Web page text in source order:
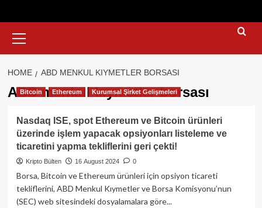
Menu
HOME ABD MENKUL KIYMETLER BORSASI
ABD menkul kıymetler borsası
Bitcoin Ethereum Kurumsal Şirket Gelişmeleri
Nasdaq ISE, spot Ethereum ve Bitcoin ürünleri
üzerinde işlem yapacak opsiyonları listeleme ve
ticaretini yapma tekliflerini geri çekti!
Kripto Bülten 16 August 2024 0
Borsa, Bitcoin ve Ethereum ürünleri için opsiyon ticareti
tekliflerini, ABD Menkul Kıymetler ve Borsa Komisyonu’nun
(SEC) web sitesindeki dosyalamalara göre...